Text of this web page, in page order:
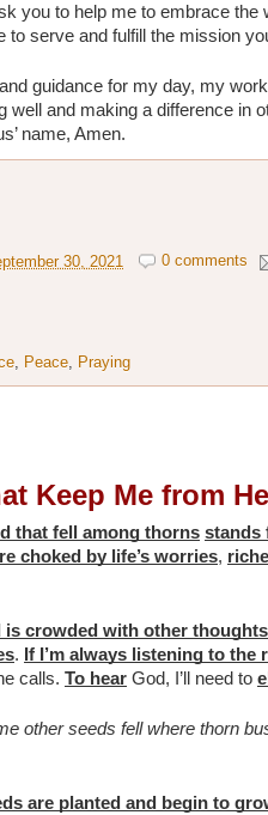
you to help me to embrace the
to serve and fulfill the mission
guidance for my day, my
well and making a difference in
name, Amen.
30, 2021 0 comments
, Peace, Praying
Keep Me from
that fell among thorns stands
choked by life’s worries,
is crowded with other
. If I’m always listening to
calls. To hear God, I’ll need to
other seeds fell where thorn
are planted and begin to